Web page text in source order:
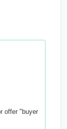
offer "buyer